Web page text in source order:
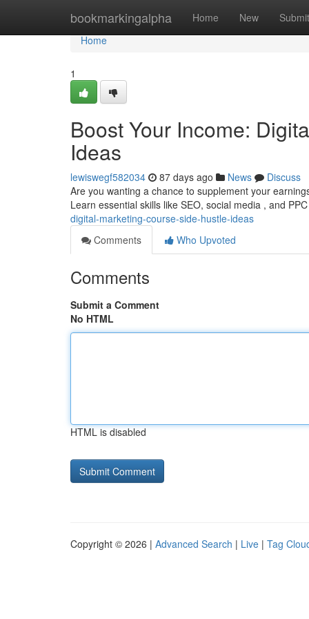
bookmarkingalpha Home New Submit
Home
Home
1
Boost Your Income:
Ideas
lewiswegf582034 87 days ago News
Discuss
Are you wanting a chance to supplement your
Learn essential skills like SEO, social media , and
digital-marketing-course-side-hustle-ideas
Comments
Who Upvoted
Comments
Submit a Comment
No HTML
HTML is disabled
Copyright © 2026 | Advanced Search | Live | Tag